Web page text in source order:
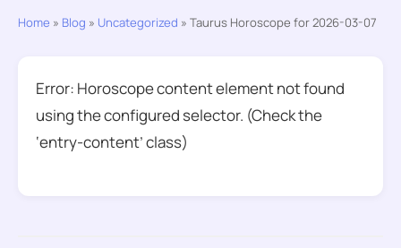
Home » Blog » Uncategorized » Taurus Horoscope for 2026-03-07
Error: Horoscope content element not found
using the configured selector. (Check the
‘entry-content’ class)